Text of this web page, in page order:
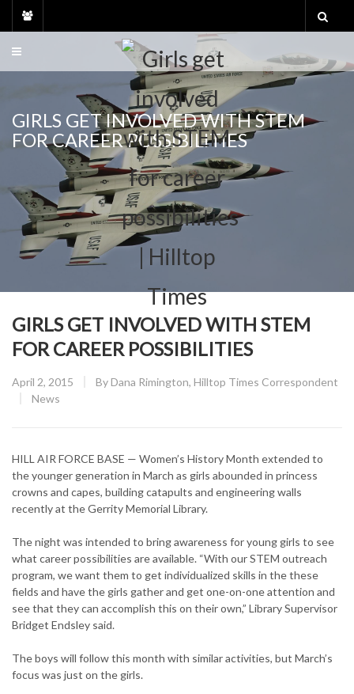
GIRLS GET INVOLVED WITH STEM
FOR CAREER POSSIBILITIES
GIRLS GET INVOLVED WITH STEM
FOR CAREER POSSIBILITIES
Posted
April 2, 2015 ByDana Rimington, Hilltop Times Correspondent
CATEGORY:
News
HILL AIR FORCE BASE — Women’s History Month extended to
the younger generation in March as girls abounded in princess
crowns and capes, building catapults and engineering walls
recently at the Gerrity Memorial Library.
The night was intended to bring awareness for young girls to see
what career possibilities are available. “With our STEM outreach
program, we want them to get individualized skills in the these
fields and have the girls gather and get one-on-one attention and
see that they can accomplish this on their own,” Library Supervisor
Bridget Endsley said.
The boys will follow this month with similar activities, but March’s
focus was just on the girls.